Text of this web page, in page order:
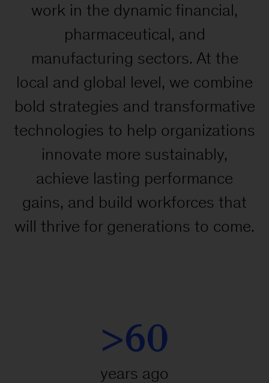
work in the dynamic financial,
pharmaceutical, and
manufacturing sectors. At the
local and global level, we combine
bold strategies and transformative
technologies to help organizations
innovate more sustainably,
achieve lasting performance
gains, and build workforces that
will thrive for generations to come.
>60
years ago